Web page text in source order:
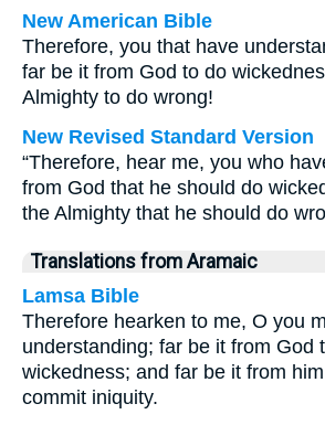
New American Bible
Therefore, you that have
far be it from God to do
Almighty to do wrong!
New Revised Standard Version
“Therefore, hear me, you who
from God that he should do
the Almighty that he should do
Translations from Aramaic
Lamsa Bible
Therefore hearken to me, O you
understanding; far be it from God
wickedness; and far be it from
commit iniquity.